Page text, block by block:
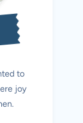
to
joy